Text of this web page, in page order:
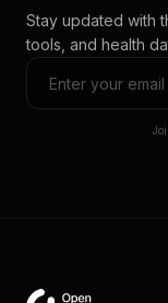
Stay updated with
tools, and health